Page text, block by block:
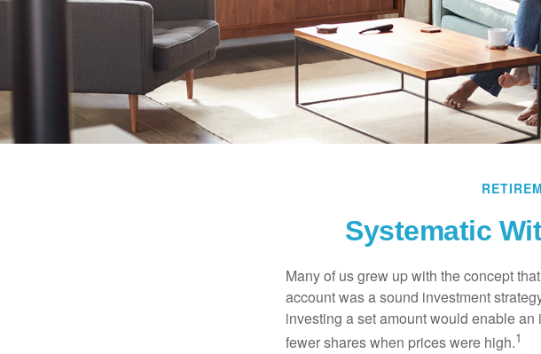
Systematic
Many of us grew up with the concept
account was a sound investment
investing a set amount would enable
fewer shares when prices were high.1